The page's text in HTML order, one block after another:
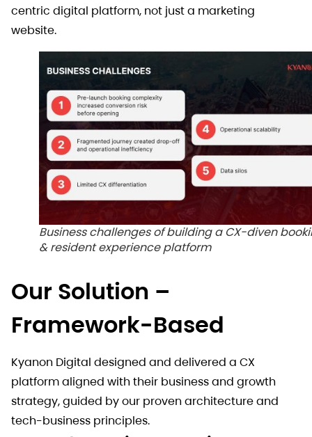
centric digital platform, not just a marketing
website.
Business challenges of building a CX-diven
& resident experience platform
Our Solution –
Framework-Based
Kyanon Digital designed and delivered a CX
platform aligned with their business and growth
strategy, guided by our proven architecture and
tech-business principles.